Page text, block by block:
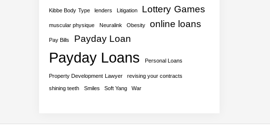
Kibbe Body Type lenders Litigation Lottery Games
muscular physique Neuralink Obesity online loans
Pay Bills Payday Loan
Payday Loans Personal Loans
Property Development Lawyer revising your contracts
shining teeth Smiles Soft Yang War